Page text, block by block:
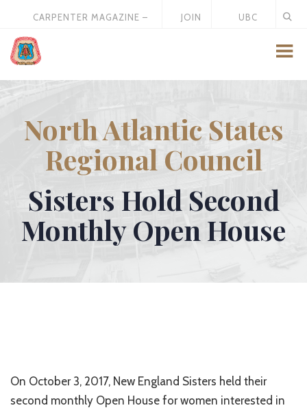
CARPENTER MAGAZINE –
JOIN
UBC
North Atlantic States
Regional Council
Sisters Hold Second
Monthly Open House
On October 3, 2017, New England Sisters held their
second monthly Open House for women interested in